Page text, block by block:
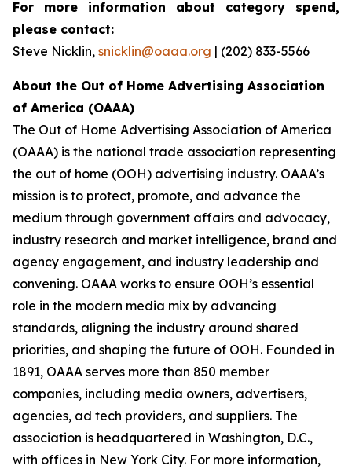
For more information about category spend,
please contact:
Steve Nicklin, snicklin@oaaa.org | (202) 833-5566
About the Out of Home Advertising Association
of America (OAAA)
The Out of Home Advertising Association of America
(OAAA) is the national trade association representing
the out of home (OOH) advertising industry. OAAA’s
mission is to protect, promote, and advance the
medium through government affairs and advocacy,
industry research and market intelligence, brand and
agency engagement, and industry leadership and
convening. OAAA works to ensure OOH’s essential
role in the modern media mix by advancing
standards, aligning the industry around shared
priorities, and shaping the future of OOH. Founded in
1891, OAAA serves more than 850 member
companies, including media owners, advertisers,
agencies, ad tech providers, and suppliers. The
association is headquartered in Washington, D.C.,
with offices in New York City. For more information,